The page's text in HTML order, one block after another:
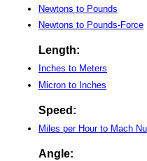
Newtons to Pounds
Newtons to Pounds-Force
Length:
Inches to Meters
Micron to Inches
Speed:
Miles per Hour to Mach
Angle: